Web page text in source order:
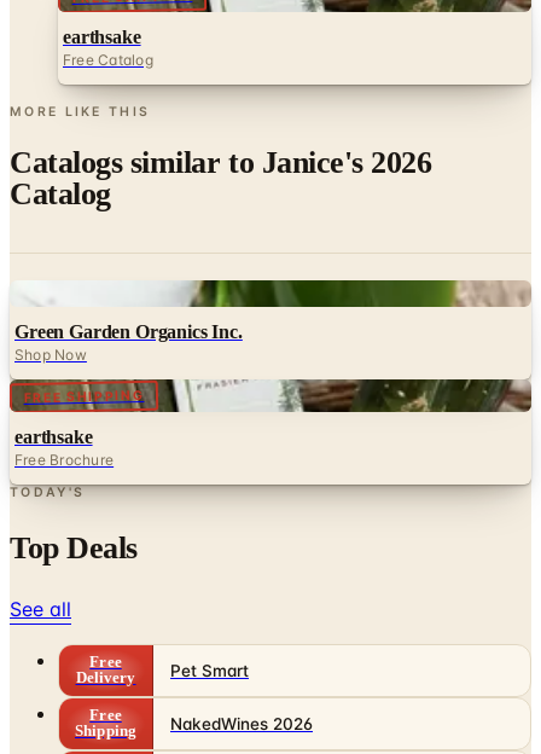
MORE LIKE THIS
Catalogs similar toJanice's 2026
Shop Now
FREE SHIPPING
earthsake
Free Brochure
TODAY'S
Top Deals
See all
Free
Shipping
NakedWines 2026
Free
Shipping
Belk Bridal Registry Book 2026